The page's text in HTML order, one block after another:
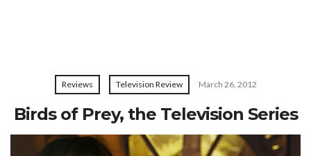
Reviews Television Review March 26, 2012
Birds of Prey, the Television Series